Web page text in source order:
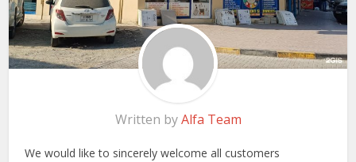
Written byAlfa Team
We would like to sincerely welcome all customers